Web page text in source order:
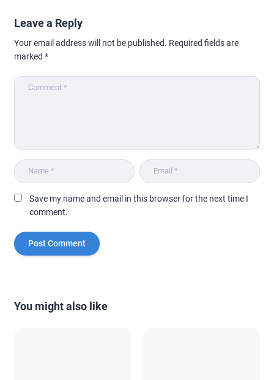
Leave a Reply
Your email address will not be published. Required fields are
marked *
Save my name and email in this browser for the next time I
comment.
You might also like